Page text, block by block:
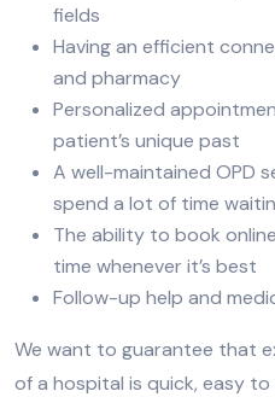
fields
Having an efficient
and pharmacy
Personalized
patient’s unique past
A well-maintained OPD
spend a lot of time
The ability to book
time whenever it’s best
Follow-up help and
We want to guarantee that
of a hospital is quick, easy